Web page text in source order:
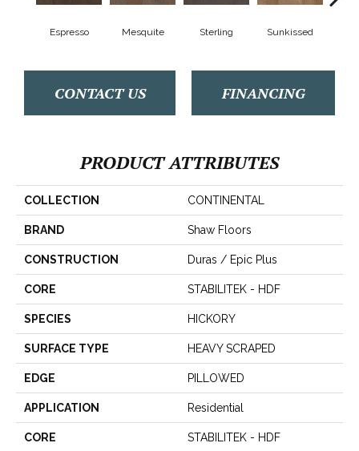
Espresso Mesquite Sterling Sunkissed
CONTACT US FINANCING
PRODUCT ATTRIBUTES
COLLECTION CONTINENTAL
BRAND Shaw Floors
CONSTRUCTION Duras / Epic Plus
CORE STABILITEK - HDF
SPECIES HICKORY
SURFACE TYPE HEAVY SCRAPED
EDGE PILLOWED
APPLICATION Residential
CORE STABILITEK - HDF